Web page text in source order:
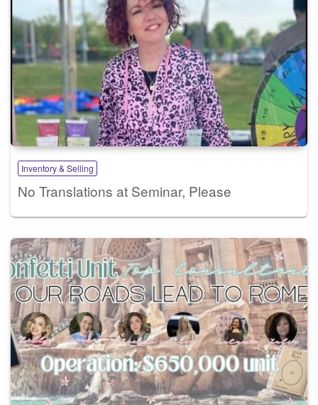
Inventory & Selling
No Translations at Seminar, Please